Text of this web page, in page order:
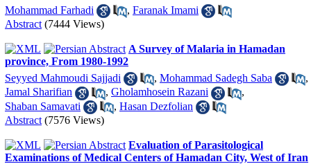
Mohammad Farhadi
, Faranak Imami
Abstract (7444 Views)
A Survey of Malaria in Hamadan
province, From 1980-1992
Seyyed Mahmoudi Sajjadi
, Mohammad Sadegh Saba
,
Jamal Sharifian
, Gholamhosein Razani
,
Shaban Samavati
, Hasan Dezfolian
Abstract (7576 Views)
Evaluation of Parasitological
Examinations of Medical Centers of Hamadan City, West of Iran